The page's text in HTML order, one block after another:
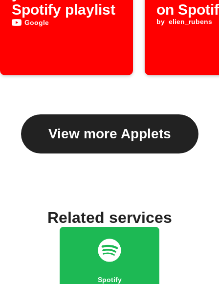
Spotify playlist
Google
on
by elien_rubens
View more Applets
Related services
Spotify